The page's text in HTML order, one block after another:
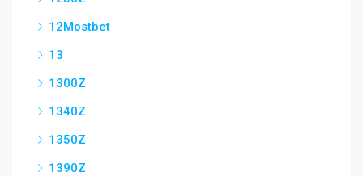
12Mostbet
13
1300Z
1340Z
1350Z
1390Z